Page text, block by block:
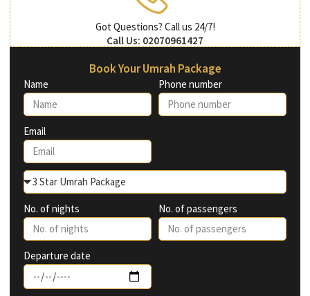
Got Questions? Call us 24/7!
Call Us: 02070961427
Book Your Umrah Package
Name Phone number
Email
No. of nights No. of passengers
Departure date